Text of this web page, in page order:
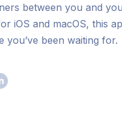
between you and
iOS and macOS, this
you’ve been waiting for.